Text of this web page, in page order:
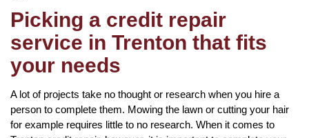
Picking a credit repair
service in Trenton that fits
your needs
A lot of projects take no thought or research when you hire a
person to complete them. Mowing the lawn or cutting your hair
for example requires little to no research. When it comes to